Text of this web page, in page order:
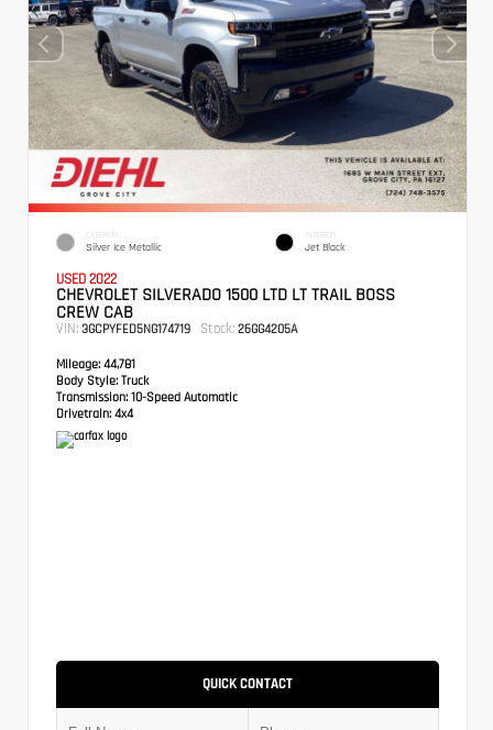
EXTERIOR
Silver Ice Metallic
INTERIOR
Jet Black
USED 2022
CHEVROLET SILVERADO 1500 LTD LT TRAIL BOSS
CREW CAB
VIN: 3GCPYFED5NG174719 Stock: 26GG4205A
Mileage: 44,781
Body Style: Truck
Transmission: 10-Speed Automatic
Drivetrain: 4x4
QUICK CONTACT